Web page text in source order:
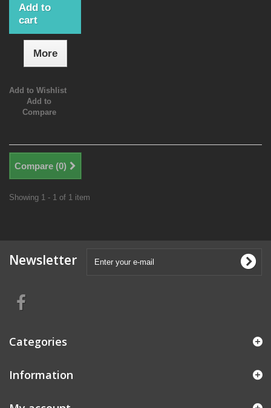
Add to
cart
More
Add to Wishlist
Add to
Compare
Compare (0)
Showing 1 - 1 of 1 item
Newsletter
Categories
Information